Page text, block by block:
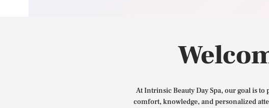
At Intrinsic Beauty Day Spa, our goal is
comfort, knowledge, and personalized